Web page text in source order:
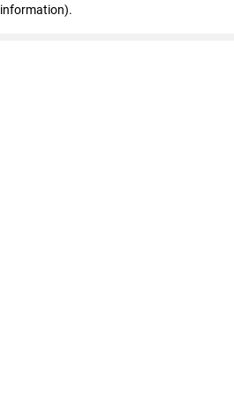
information).